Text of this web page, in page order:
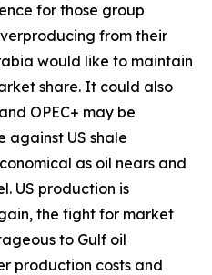
for those group
from their
would like to maintain
share. It could also
OPEC+ may be
US shale
as oil nears and
US production is
the fight for market
to Gulf oil
production costs and